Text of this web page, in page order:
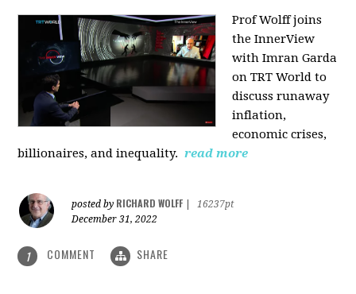
Prof Wolff joins
the InnerView
with Imran Garda
on TRT World to
discuss runaway
inflation,
economic crises,
billionaires, and inequality. read more
posted by RICHARD WOLFF
16237pt
December 31, 2022
1 COMMENT SHARE